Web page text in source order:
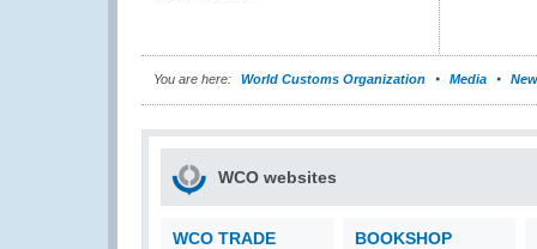
You are here: World Customs Organization Media
WCO websites
WCO TRADE
BOOKSHOP